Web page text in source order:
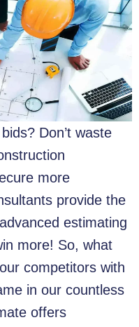
Don’t waste
more
provide the
estimating
more! So, what
competitors with
in our countless
offers